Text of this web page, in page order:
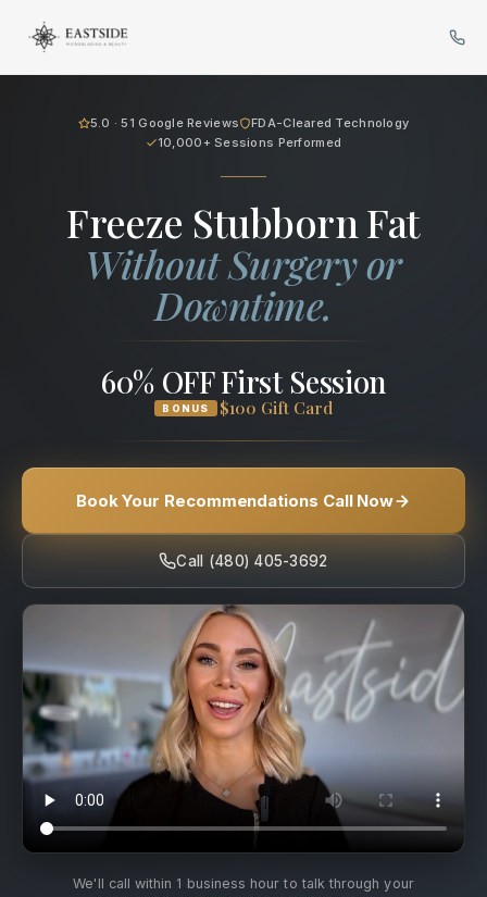
Cryo Body Sculpting in
Freeze Stubborn Fat
Without Surgery or
Downtime.
60% OFF First Session
BONUS $100 Gift Card
Book Your Recommendations Call Now
Call (480) 405-3692
We'll call within 1 business hour to talk through your
5.0 · 51 Google Reviews
FDA-Cleared Technology
10,000+ Sessions Performed